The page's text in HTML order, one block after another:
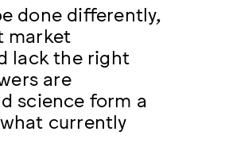
done differently,
market
lack the right
are
science form a
currently